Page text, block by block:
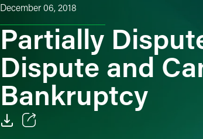
December 06, 2018
Partially
Dispute and
Bankruptcy